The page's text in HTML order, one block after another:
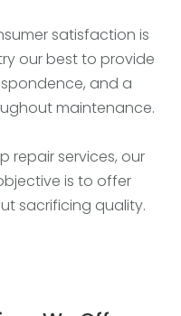
satisfaction is
our best to provide
and a
maintenance.
repair services, our
is to offer
sacrificing quality.